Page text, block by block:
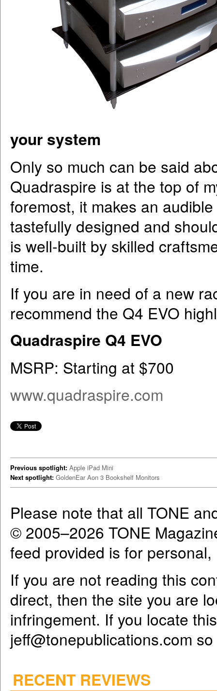
your system
Only so much can be said
Quadraspire is at the top of
foremost, it makes an
tastefully designed and
is well-built by skilled
time.
If you are in need of a new
recommend the Q4 EVO
Quadraspire Q4 EVO
MSRP: Starting at $700
www.quadraspire.com
Previous spotlight: Apple iPad Mini
Next spotlight: GoldenEar Aon 3 Bookshelf Monitors
Please note that all TONE
© 2005–2026 TONE
feed provided is for
If you are not reading this
direct, then the site you are
infringement. If you locate
jeff@tonepublications.com
RECENT REVIEWS